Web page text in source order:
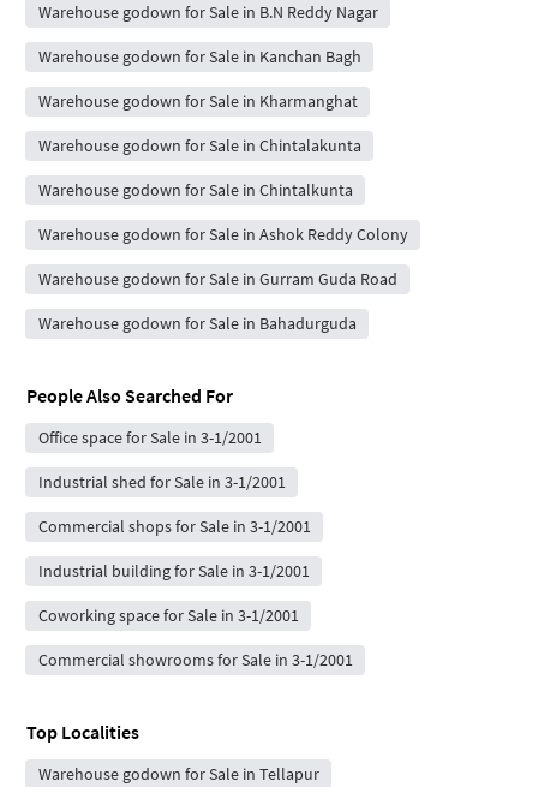
Warehouse godown for Sale in B.N Reddy Nagar
Warehouse godown for Sale in Kanchan Bagh
Warehouse godown for Sale in Kharmanghat
Warehouse godown for Sale in Chintalakunta
Warehouse godown for Sale in Chintalkunta
Warehouse godown for Sale in Ashok Reddy Colony
Warehouse godown for Sale in Gurram Guda Road
Warehouse godown for Sale in Bahadurguda
People Also Searched For
Office space for Sale in 3-1/2001
Industrial shed for Sale in 3-1/2001
Commercial shops for Sale in 3-1/2001
Industrial building for Sale in 3-1/2001
Coworking space for Sale in 3-1/2001
Commercial showrooms for Sale in 3-1/2001
Top Localities
Warehouse godown for Sale in Tellapur